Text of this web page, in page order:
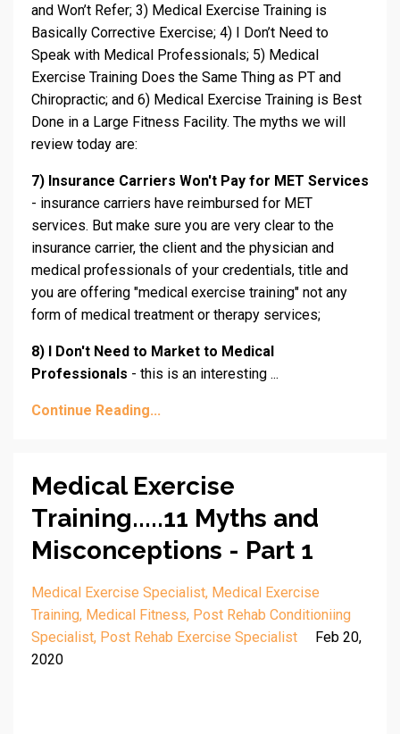
and Won’t Refer; 3) Medical Exercise Training is
Basically Corrective Exercise; 4) I Don’t Need to
Speak with Medical Professionals; 5) Medical
Exercise Training Does the Same Thing as PT and
Chiropractic; and 6) Medical Exercise Training is Best
Done in a Large Fitness Facility. The myths we will
review today are:
7) Insurance Carriers Won't Pay for MET Services
- insurance carriers have reimbursed for MET
services. But make sure you are very clear to the
insurance carrier, the client and the physician and
medical professionals of your credentials, title and
you are offering "medical exercise training" not any
form of medical treatment or therapy services;
8) I Don't Need to Market to Medical
Professionals - this is an interesting ...
Continue Reading...
Medical Exercise
Training.....11 Myths and
Misconceptions - Part 1
Medical Exercise Specialist Medical Exercise
Training Medical Fitness Post Rehab Conditioniing
Specialist Post Rehab Exercise Specialist
Feb 20,
2020